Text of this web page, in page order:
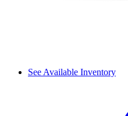
See Available Inventory